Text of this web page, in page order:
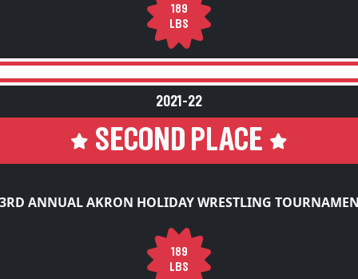
LBS
2021-22
SECOND PLACE
189
LBS